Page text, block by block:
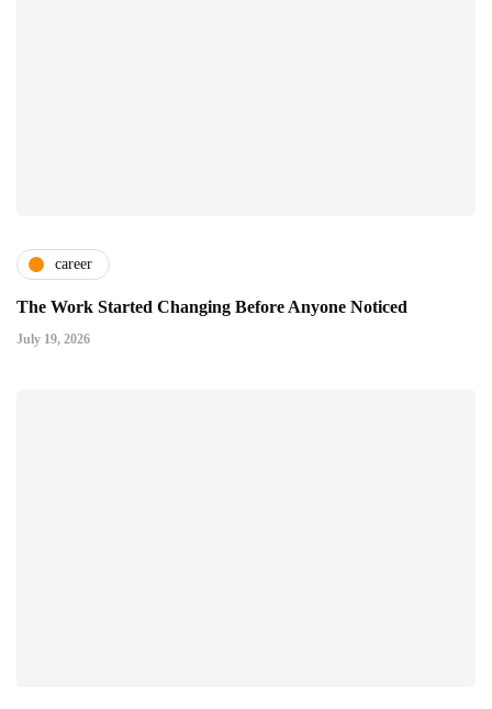
career
The Work Started Changing Before Anyone Noticed
July 19, 2026